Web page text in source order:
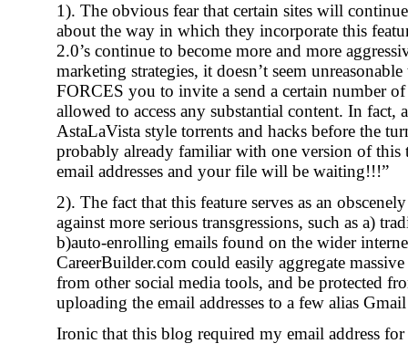
1). The obvious fear that certain sites will
about the way in which they incorporate this
2.0’s continue to become more and more
marketing strategies, it doesn’t seem
FORCES you to invite a send a certain number
allowed to access any substantial content. In fact,
AstaLaVista style torrents and hacks before the
probably already familiar with one version of
email addresses and your file will be waiting!!!”
2). The fact that this feature serves as an
against more serious transgressions, such as a)
b)auto-enrolling emails found on the wider
CareerBuilder.com could easily aggregate
from other social media tools, and be protected
uploading the email addresses to a few alias
Ironic that this blog required my email address